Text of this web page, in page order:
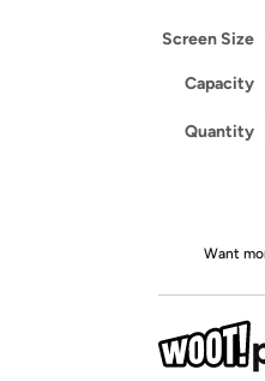
Screen Size
Capacity
Quantity
Want